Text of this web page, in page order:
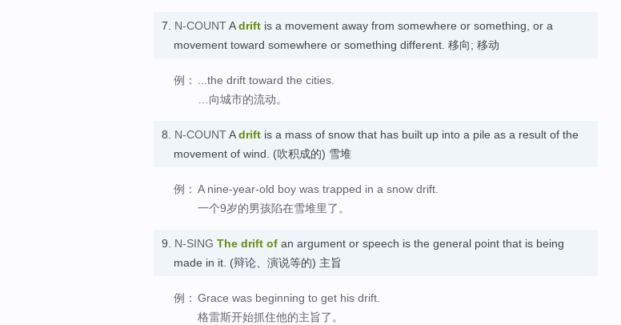
7. N-COUNTAdrift is a movement away from somewhere or something, or a
movement toward somewhere or something different. 移向; 移动
例：
...the drift toward the cities.
…向城市的流动。
8. N-COUNTAdrift is a mass of snow that has built up into a pile as a result of the
movement of wind. (吹积成的) 雪堆
例： A nine-year-old boy was trapped in a snow drift.
一个9岁的男孩陷在雪堆里了。
9. N-SING The drift of an argument or speech is the general point that is being
made in it. (辩论、演说等的) 主旨
例： Grace was beginning to get his drift.
格雷斯开始抓住他的主旨了。